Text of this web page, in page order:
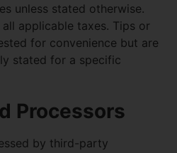
unless stated otherwise.
applicable taxes. Tips or
for convenience but are
stated for a specific
Processors
by third-party